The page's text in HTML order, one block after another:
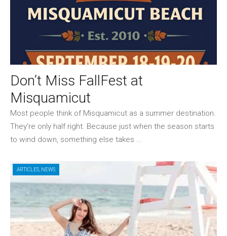
Don’t Miss FallFest at
Misquamicut
Most people think of Misquamicut as a summer destination.
They’re only half right. Because just when the season starts
to wind down, something else takes ...
ARTICLES NEWS